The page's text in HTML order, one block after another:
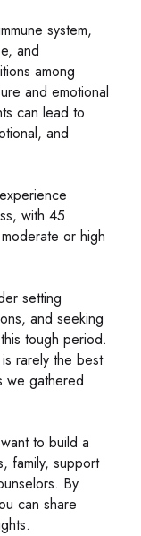
system,
and
among
and emotional
can lead to
and
with 45
or high
setting
and seeking
tough period.
rarely the best
we gathered
to build a
family, support
By
can share